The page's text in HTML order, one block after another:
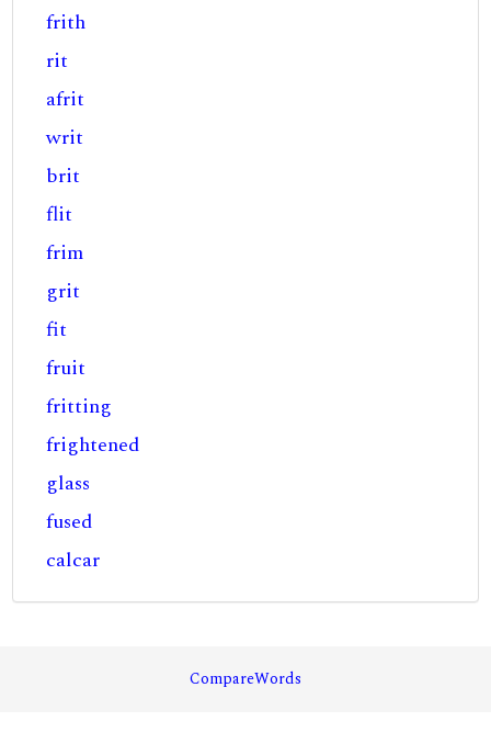
frith
rit
afrit
writ
brit
flit
frim
grit
fit
fruit
fritting
frightened
glass
fused
calcar
CompareWords